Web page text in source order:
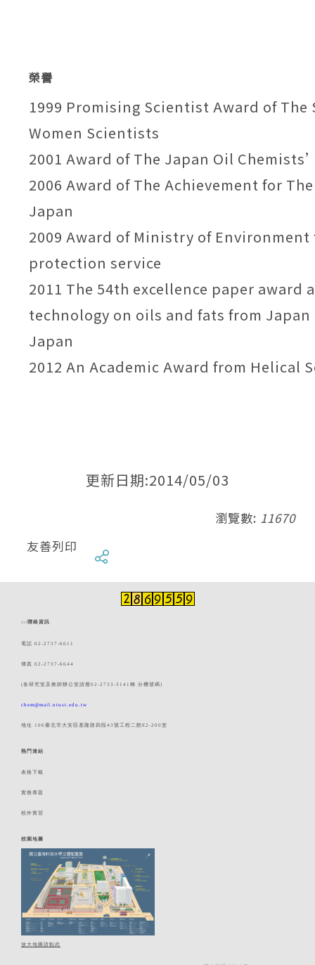
榮譽
1999 Promising Scientist Award of The
Women Scientists
2001 Award of The Japan Oil
2006 Award of The Achievement for
Japan
2009 Award of Ministry of
protection service
2011 The 54th excellence paper award
technology on oils and fats from
Japan
2012 An Academic Award from Helical
更新日期:2014/05/03
瀏覽數: 11670
友善列印
::: 聯絡資訊
電話 02-2737-6611
傳真 02-2737-6644
(各研究室及教師辦公室請撥02-2733-3141轉 分機號碼)
chem@mail.ntust.edu.tw
地址 106臺北市大安區基隆路四段43號工程二館E2-200室
熱門連結
表格下載
實務專題
校外實習
校園地圖
放大地圖請點此